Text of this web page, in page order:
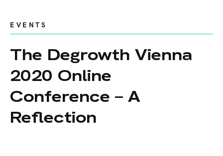
EVENTS
The Degrowth Vienna
2020 Online
Conference – A
Reflection